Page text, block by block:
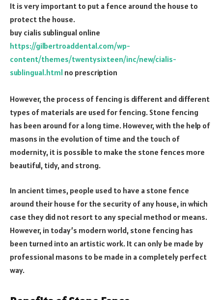
It is very important to put a fence around the house to
protect the house.
buy cialis sublingual online
https://gilbertroaddental.com/wp-
content/themes/twentysixteen/inc/new/cialis-
sublingual.html no prescription
However, the process of fencing is different and different
types of materials are used for fencing. Stone fencing
has been around for a long time. However, with the help of
masons in the evolution of time and the touch of
modernity, it is possible to make the stone fences more
beautiful, tidy, and strong.
In ancient times, people used to have a stone fence
around their house for the security of any house, in which
case they did not resort to any special method or means.
However, in today’s modern world, stone fencing has
been turned into an artistic work. It can only be made by
professional masons to be made in a completely perfect
way.